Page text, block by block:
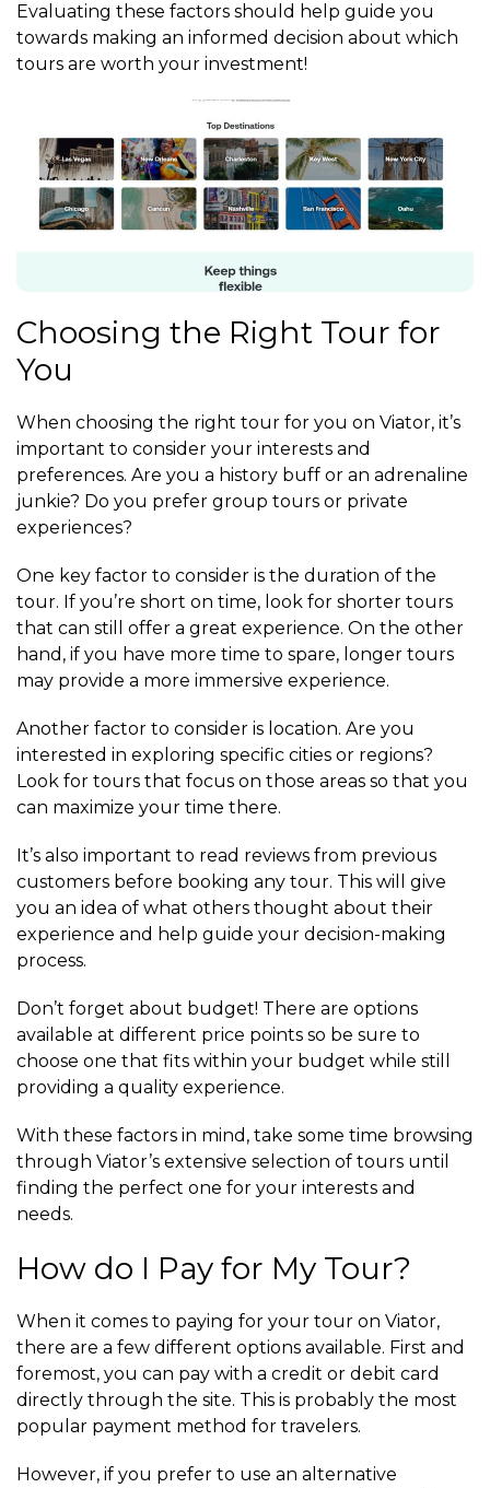
Evaluating these factors should help guide you
towards making an informed decision about which
tours are worth your investment!
Choosing the Right Tour for
You
When choosing the right tour for you on Viator, it’s
important to consider your interests and
preferences. Are you a history buff or an adrenaline
junkie? Do you prefer group tours or private
experiences?
One key factor to consider is the duration of the
tour. If you’re short on time, look for shorter tours
that can still offer a great experience. On the other
hand, if you have more time to spare, longer tours
may provide a more immersive experience.
Another factor to consider is location. Are you
interested in exploring specific cities or regions?
Look for tours that focus on those areas so that you
can maximize your time there.
It’s also important to read reviews from previous
customers before booking any tour. This will give
you an idea of what others thought about their
experience and help guide your decision-making
process.
Don’t forget about budget! There are options
available at different price points so be sure to
choose one that fits within your budget while still
providing a quality experience.
With these factors in mind, take some time browsing
through Viator’s extensive selection of tours until
finding the perfect one for your interests and
needs.
How do I Pay for My Tour?
When it comes to paying for your tour on Viator,
there are a few different options available. First and
foremost, you can pay with a credit or debit card
directly through the site. This is probably the most
popular payment method for travelers.
However, if you prefer to use an alternative